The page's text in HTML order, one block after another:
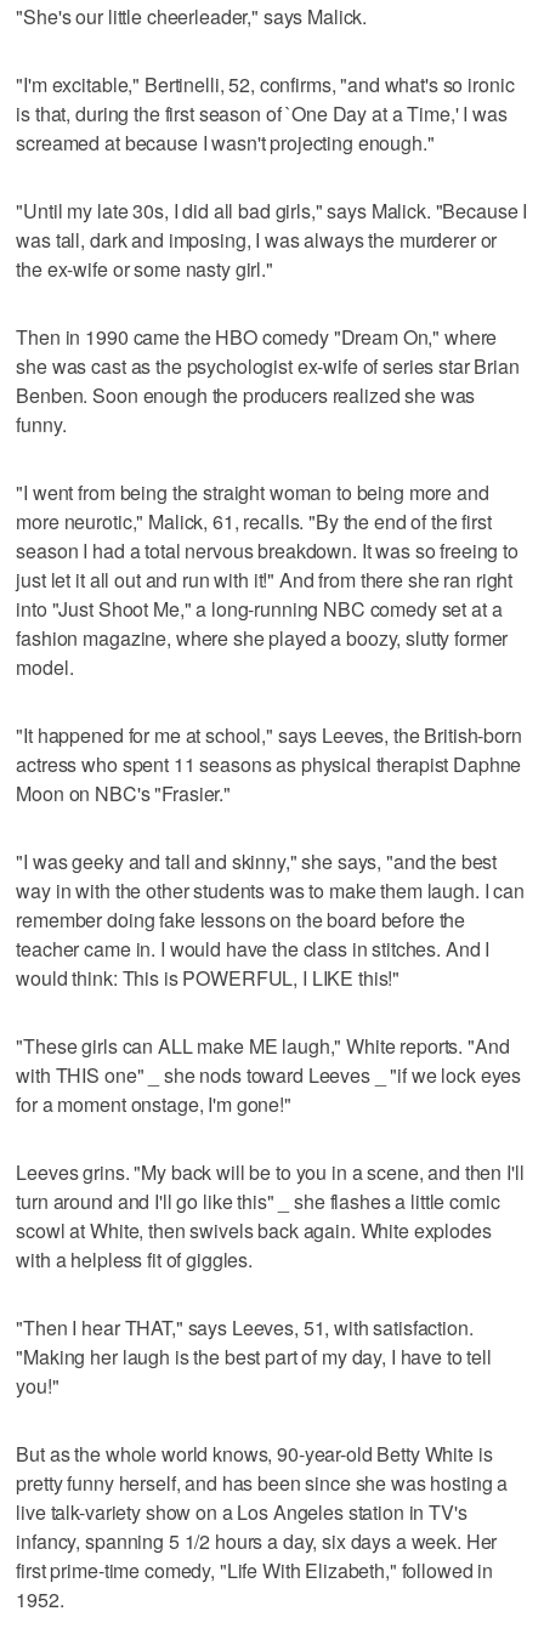
"She's our little cheerleader," says Malick.
"I'm excitable," Bertinelli, 52, confirms, "and what's so ironic
is that, during the first season of `One Day at a Time,' I was
screamed at because I wasn't projecting enough."
"Until my late 30s, I did all bad girls," says Malick. "Because I
was tall, dark and imposing, I was always the murderer or
the ex-wife or some nasty girl."
Then in 1990 came the HBO comedy "Dream On," where
she was cast as the psychologist ex-wife of series star Brian
Benben. Soon enough the producers realized she was
funny.
"I went from being the straight woman to being more and
more neurotic," Malick, 61, recalls. "By the end of the first
season I had a total nervous breakdown. It was so freeing to
just let it all out and run with it!" And from there she ran right
into "Just Shoot Me," a long-running NBC comedy set at a
fashion magazine, where she played a boozy, slutty former
model.
"It happened for me at school," says Leeves, the British-born
actress who spent 11 seasons as physical therapist Daphne
Moon on NBC's "Frasier."
"I was geeky and tall and skinny," she says, "and the best
way in with the other students was to make them laugh. I can
remember doing fake lessons on the board before the
teacher came in. I would have the class in stitches. And I
would think: This is POWERFUL, I LIKE this!"
"These girls can ALL make ME laugh," White reports. "And
with THIS one" _ she nods toward Leeves _ "if we lock eyes
for a moment onstage, I'm gone!"
Leeves grins. "My back will be to you in a scene, and then I'll
turn around and I'll go like this" _ she flashes a little comic
scowl at White, then swivels back again. White explodes
with a helpless fit of giggles.
"Then I hear THAT," says Leeves, 51, with satisfaction.
"Making her laugh is the best part of my day, I have to tell
you!"
But as the whole world knows, 90-year-old Betty White is
pretty funny herself, and has been since she was hosting a
live talk-variety show on a Los Angeles station in TV's
infancy, spanning 5 1/2 hours a day, six days a week. Her
first prime-time comedy, "Life With Elizabeth," followed in
1952.